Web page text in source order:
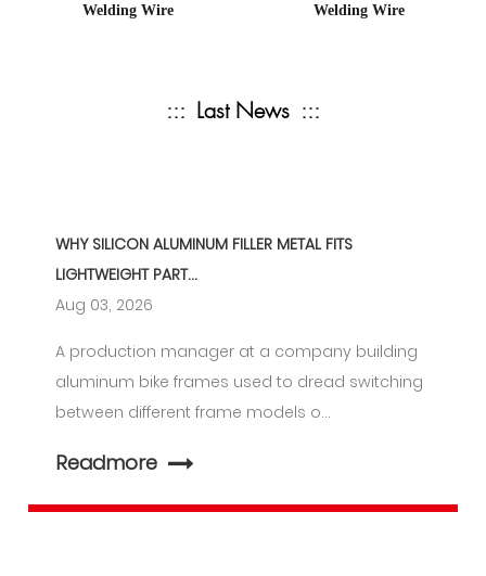
Welding Wire
Welding Wire
::: Last News :::
WHY SILICON ALUMINUM FILLER METAL FITS
LIGHTWEIGHT PART...
Aug 03, 2026
A production manager at a company building
aluminum bike frames used to dread switching
between different frame models o...
Readmore